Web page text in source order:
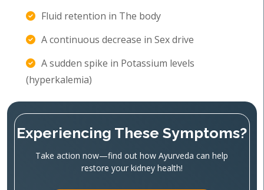
Fluid retention in The body
A continuous decrease in Sex drive
A sudden spike in Potassium levels
(hyperkalemia)
Experiencing These Symptoms?
Take action now—find out how Ayurveda can help
restore your kidney health!